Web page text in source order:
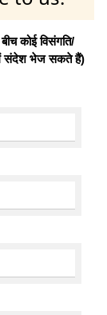
कोई विसंगति/
संदेश भेज सकते हैं)